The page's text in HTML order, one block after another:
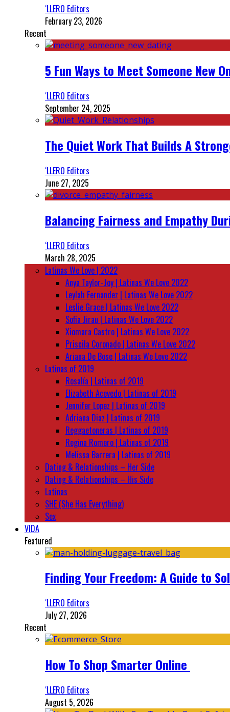
‘LLERO Editors
February 23, 2026
Recent
5 Fun Ways to Meet Someone New
‘LLERO Editors
September 24, 2025
The Quiet Work That Builds A
‘LLERO Editors
June 27, 2025
Balancing Fairness and Empathy
‘LLERO Editors
March 28, 2025
Latinas We Love | 2022
Anya Taylor-Joy | Latinas We Love 2022
Leylah Fernandez | Latinas We Love 2022
Leslie Grace | Latinas We Love 2022
Sofia Jirau | Latinas We Love 2022
Xiomara Castro | Latinas We Love 2022
Priscila Coronado | Latinas We Love 2022
Ariana De Bose | Latinas We Love 2022
Latinas of 2019
Rosalía | Latinas of 2019
Elizabeth Acevedo | Latinas of 2019
Jennifer Lopez | Latinas of 2019
Adriana Diaz | Latinas of 2019
Reggaetoneras | Latinas of 2019
Regina Romero | Latinas of 2019
Melissa Barrera | Latinas of 2019
Dating & Relationships – Her Side
Dating & Relationships – His Side
Latinas
SHE (She Has Everything)
Sex
VIDA
Featured
Finding Your Freedom: A Guide to
‘LLERO Editors
July 27, 2026
Recent
How To Shop Smarter Online
‘LLERO Editors
August 5, 2026